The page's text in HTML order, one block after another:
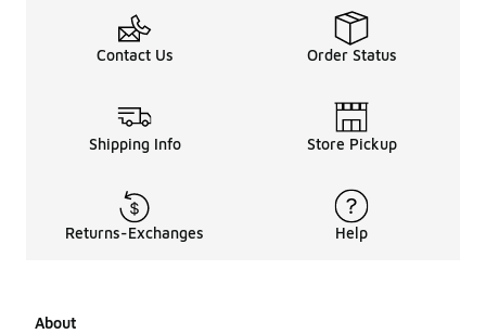
Contact Us Order Status
Shipping Info Store Pickup
Returns-Exchanges Help
About